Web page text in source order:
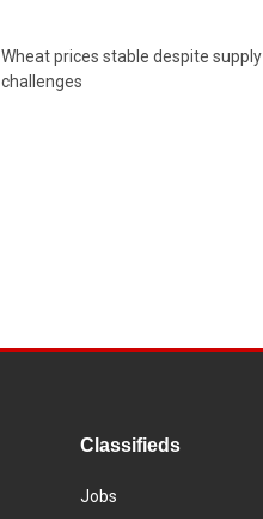
Wheat prices stable despite supply
challenges
Classifieds
Jobs